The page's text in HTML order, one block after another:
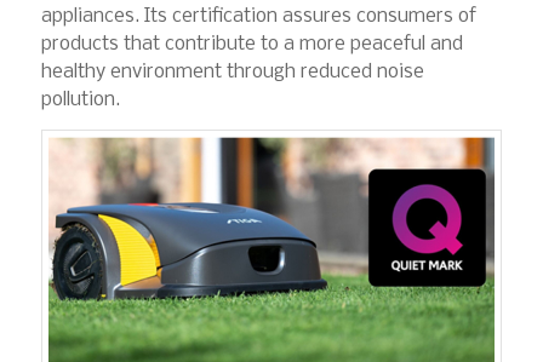
appliances. Its certification assures consumers of
products that contribute to a more peaceful and
healthy environment through reduced noise
pollution.